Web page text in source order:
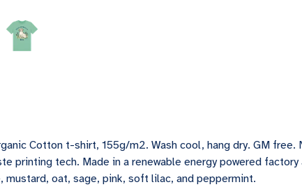
Cotton t-shirt, 155g/m2. Wash cool, hang dry. GM
printing tech. Made in a renewable energy powered
mustard, oat, sage, pink, soft lilac, and peppermint.